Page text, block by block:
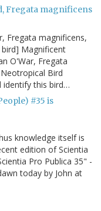
Fregata magnificens
Fregata magnificens,
Magnificent
O'War, Fregata
Bird
identify this bird…
#35 is
knowledge itself is
edition of Scientia
Pro Publica 35" -
today by John at